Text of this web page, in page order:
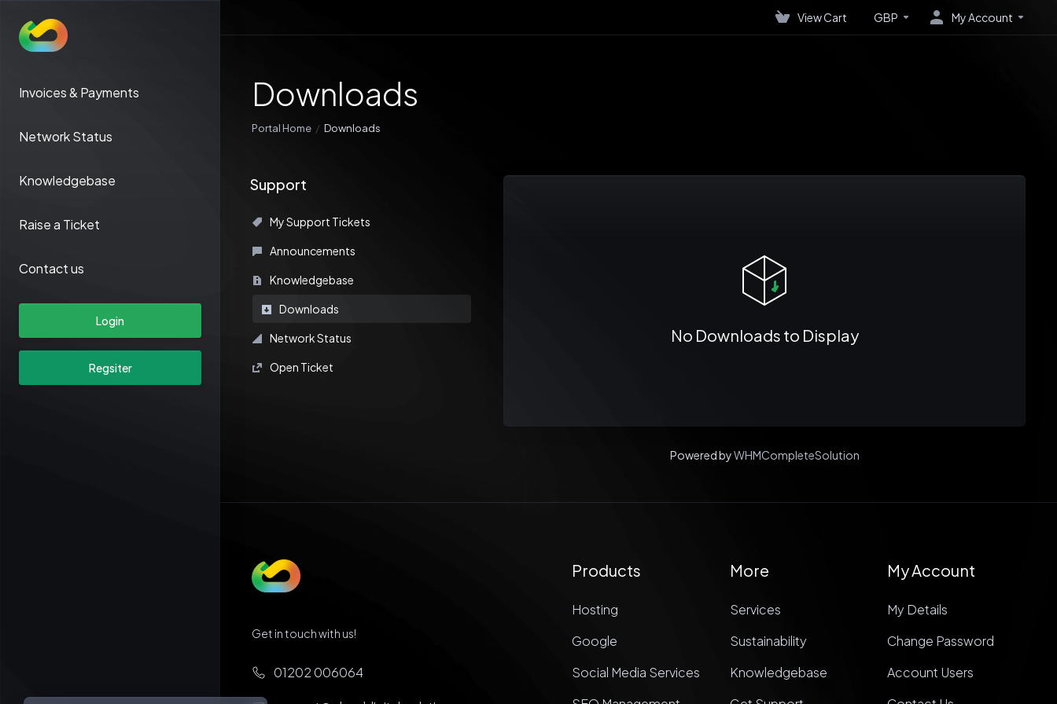
Invoices & Payments
Network Status
Knowledgebase
Raise a Ticket
Contact us
Login
Regsiter
View Cart GBP My Account
Downloads
Portal Home Downloads
Support
My Support Tickets
Announcements
Knowledgebase
Downloads
Network Status
Open Ticket
No Downloads to Display
Powered byWHMCompleteSolution
Get in touch with us!
01202 006064
Products
Hosting
Google
Social Media Services
More
Services
Sustainability
Knowledgebase
My Account
My Details
Change Password
Account Users